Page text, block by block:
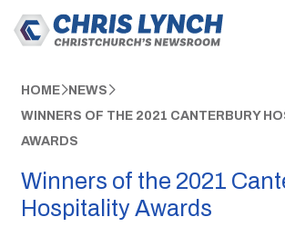
HOME NEWS
WINNERS OF THE 2021 CANTERBURY
AWARDS
Winners of the 2021
Hospitality Awards